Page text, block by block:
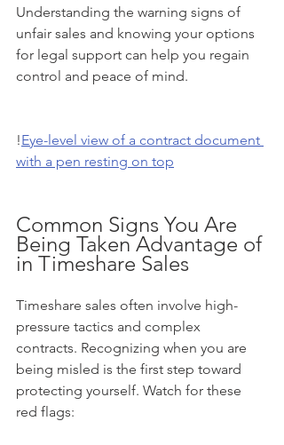
Understanding the warning signs of
unfair sales and knowing your options
for legal support can help you regain
control and peace of mind.
!Eye-level view of a contract document
with a pen resting on top
Common Signs You Are
Being Taken Advantage of
in Timeshare Sales
Timeshare sales often involve high-
pressure tactics and complex
contracts. Recognizing when you are
being misled is the first step toward
protecting yourself. Watch for these
red flags: